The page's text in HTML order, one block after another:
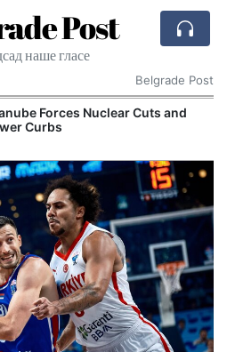
Post
наше гласе
Belgrade Post
Forces Nuclear Cuts and
Curbs